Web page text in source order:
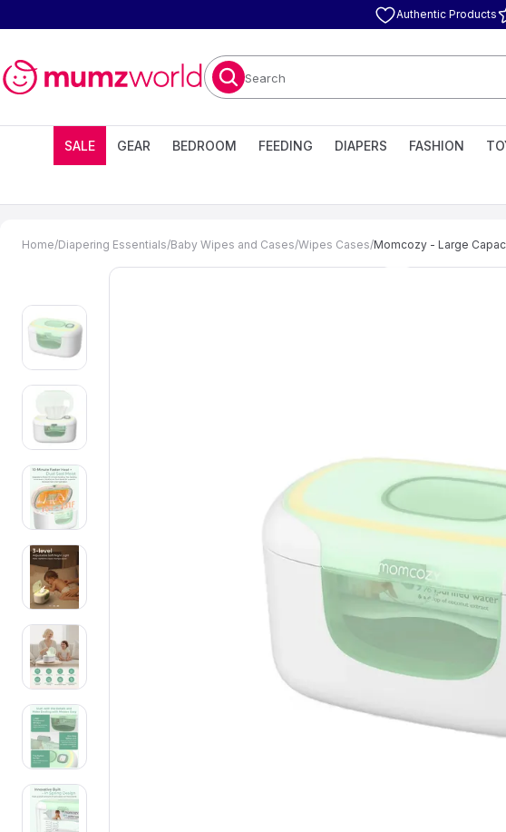
Authentic Products
Search
SALE GEAR BEDROOM FEEDING DIAPERS FASHION
Home/Diapering Essentials/Baby Wipes and Cases/Wipes Cases/Momcozy - Large